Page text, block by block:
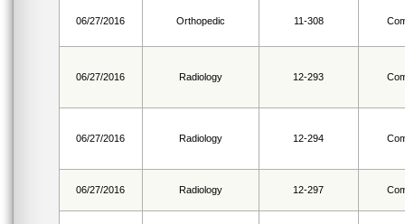
06/27/2016 Orthopedic 11-308
06/27/2016 Radiology 12-293
06/27/2016 Radiology 12-294
06/27/2016 Radiology 12-297